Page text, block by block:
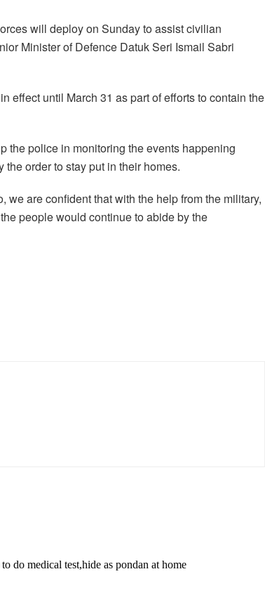
will deploy on Sunday to assist civilian
Minister of Defence Datuk Seri Ismail Sabri
effect until March 31 as part of efforts to contain the
the police in monitoring the events happening
order to stay put in their homes.
are confident that with the help from the military,
people would continue to abide by the